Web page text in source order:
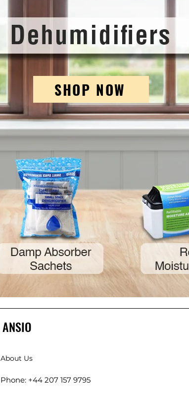
SHOP NOW
ANSIO
About Us
Phone: +44 207 157 9795